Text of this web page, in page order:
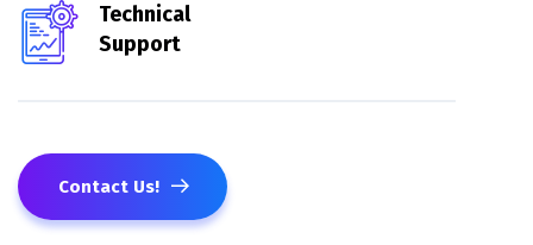
Technical
Support
Contact Us!